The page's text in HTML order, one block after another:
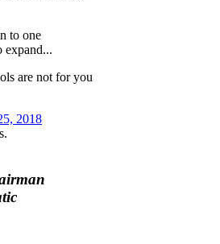
to one
expand...
are not for you
2018